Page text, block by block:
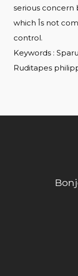
serious concern
which Îs not
control.
Keywords :
Ruditapes